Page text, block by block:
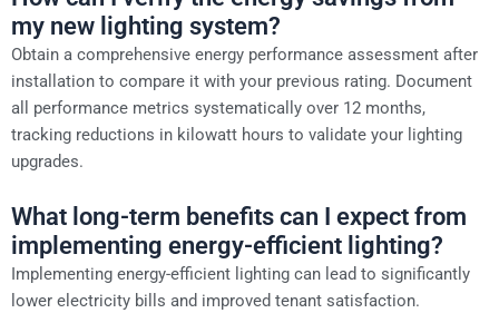
my new lighting system?
Obtain a comprehensive energy performance assessment after
installation to compare it with your previous rating. Document
all performance metrics systematically over 12 months,
tracking reductions in kilowatt hours to validate your lighting
upgrades.
What long-term benefits can I expect from
implementing energy-efficient lighting?
Implementing energy-efficient lighting can lead to significantly
lower electricity bills and improved tenant satisfaction.